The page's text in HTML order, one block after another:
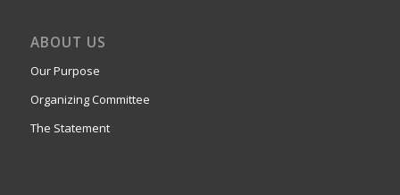
ABOUT US
Our Purpose
Organizing Committee
The Statement